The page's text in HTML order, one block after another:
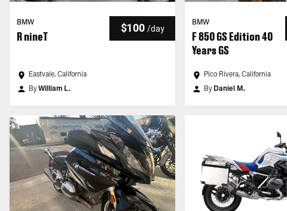
BMW
R nineT
$100 /day
Eastvale, California
ByWilliam L.
BMW
F 850 GS Edition 40
Years GS
Pico Rivera, California
By Daniel M.